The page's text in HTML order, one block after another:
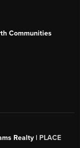
Communities
Realty | PLACE